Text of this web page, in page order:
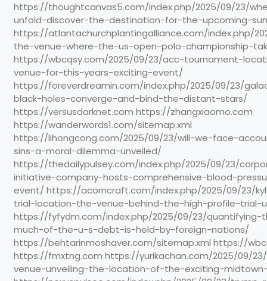
https://thoughtcanvas5.com/index.php/2025/09/23/
unfold-discover-the-destination-for-the-upcoming-
https://atlantachurchplantingalliance.com/index.php/
the-venue-where-the-us-open-polo-championship-
https://wbcqsy.com/2025/09/23/acc-tournament-
venue-for-this-years-exciting-event/
https://foreverdreamin.com/index.php/2025/09/23/
black-holes-converge-and-bind-the-distant-stars/
https://versusdarknet.com https://zhangxiaomo.com
https://wanderwords1.com/sitemap.xml
https://lihongcong.com/2025/09/23/will-we-face-
sins-a-moral-dilemma-unveiled/
https://thedailypulsey.com/index.php/2025/09/23/
initiative-company-hosts-comprehensive-blood-
event/ https://acorncraft.com/index.php/2025/09/23/
trial-location-the-venue-behind-the-high-profile-trial-
https://fyfydm.com/index.php/2025/09/23/
much-of-the-u-s-debt-is-held-by-foreign-nations/
https://behtarinmoshaver.com/sitemap.xml https://
https://fmxtng.com https://yurikachan.com/2025/09/
venue-unveiling-the-location-of-the-exciting-